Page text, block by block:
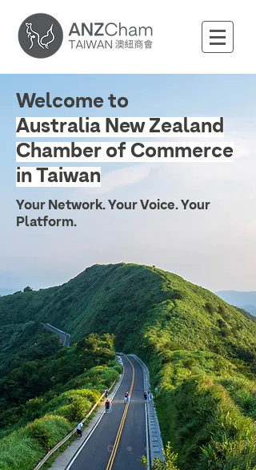
Welcome to
Australia New Zealand
Chamber of Commerce
in Taiwan
Your Network. Your Voice. Your
Platform.